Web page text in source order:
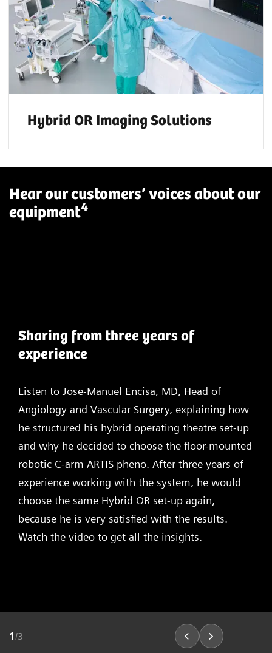
Hybrid OR Imaging Solutions
Hear our customers’ voices about our
equipment4
Sharing from three years of
experience
Listen to Jose-Manuel Encisa, MD, Head of
Angiology and Vascular Surgery, explaining how
he structured his hybrid operating theatre set-up
and why he decided to choose the floor-mounted
robotic C-arm ARTIS pheno. After three years of
experience working with the system, he would
choose the same Hybrid OR set-up again,
because he is very satisfied with the results.
Watch the video to get all the insights.
1 /3